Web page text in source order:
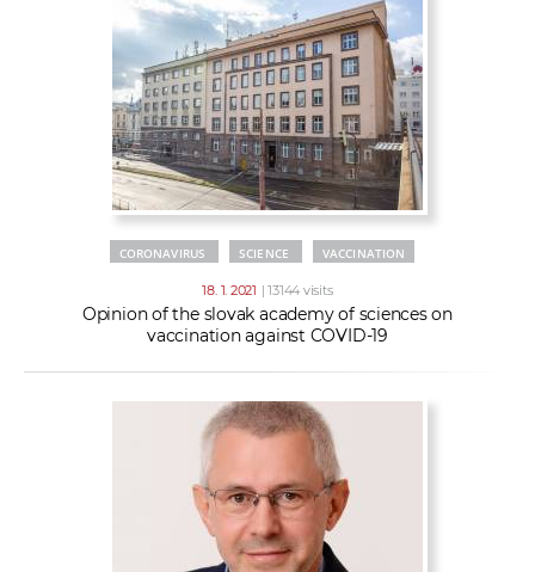
CORONAVIRUS SCIENCE VACCINATION
18. 1. 2021 | 13144 visits
Opinion of the slovak academy of sciences on
vaccination against COVID-19